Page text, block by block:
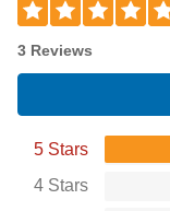
3 Reviews
5 Stars
4 Stars